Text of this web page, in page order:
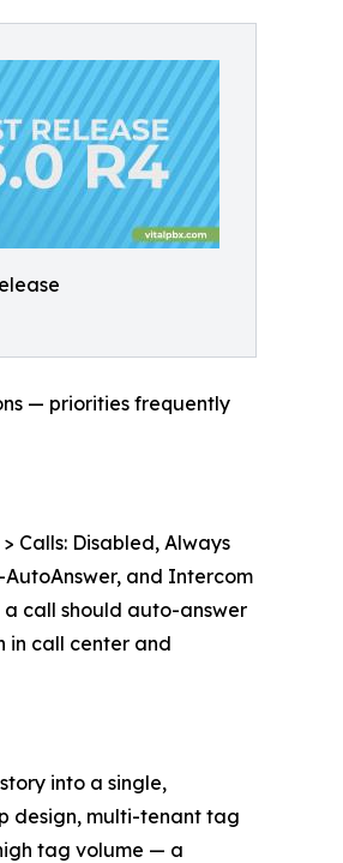
— priorities frequently
Calls: Disabled, Always
and Intercom
call should auto-answer
in call center and
into a single,
design, multi-tenant tag
tag volume — a